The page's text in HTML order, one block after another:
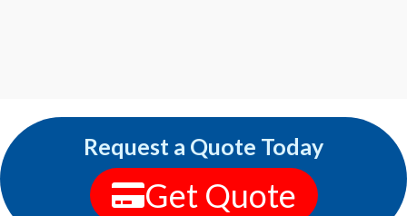
Request a Quote Today
Get Quote